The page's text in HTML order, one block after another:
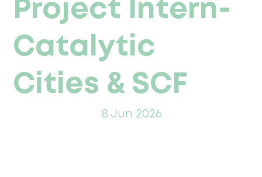
Project Intern-
Catalytic
Cities & SCF
8 Jun 2026